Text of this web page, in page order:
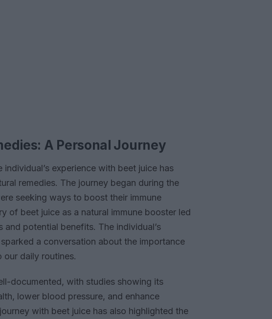
A Personal Journey
experience with beet juice has
remedies. The journey began during the
seeking ways to boost their immune
of beet juice as a natural immune booster led
potential benefits. The individual’s
a conversation about the importance
daily routines.
documented, with studies showing its
lower blood pressure, and enhance
with beet juice has also highlighted the